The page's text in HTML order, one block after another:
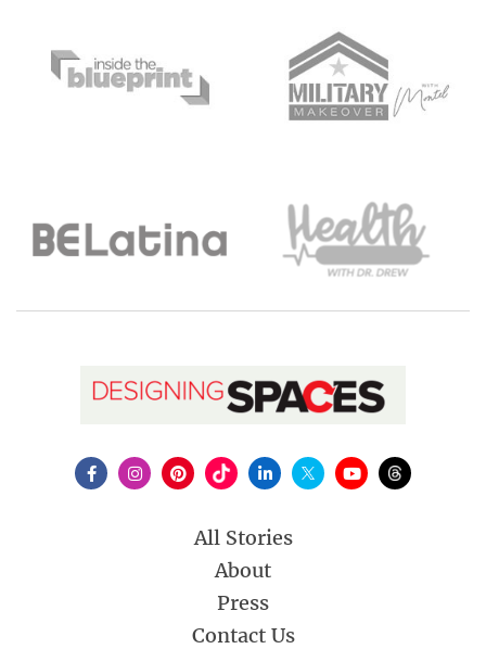
All Stories
About
Press
Contact Us